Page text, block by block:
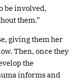
be involved,
them.”
giving them her
Then, once they
the
informs and